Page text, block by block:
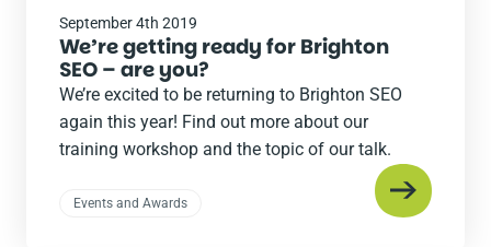
September 4th 2019
We’re getting ready for Brighton
SEO – are you?
We’re excited to be returning to Brighton SEO
again this year! Find out more about our
training workshop and the topic of our talk.
Events and Awards